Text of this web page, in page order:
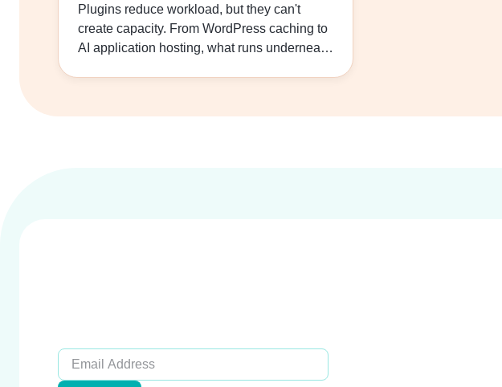
Like Caching and Lazy
Loading
Plugins reduce workload, but they can't
create capacity. From WordPress caching to
AI application hosting, what runs underneath